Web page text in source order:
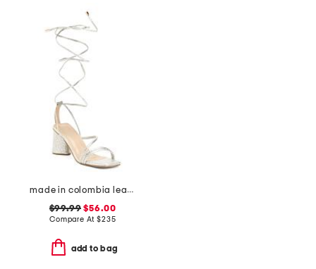
made in colombia leather analia heeled sandals
$99.99 $56.00
Compare At$235
add to bag